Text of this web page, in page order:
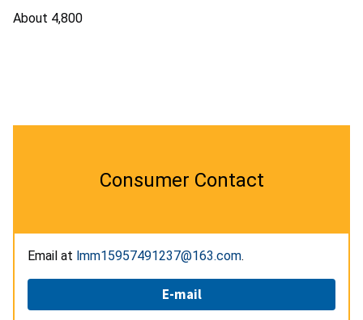
About 4,800
Consumer Contact
Email at lmm15957491237@163.com.
E-mail